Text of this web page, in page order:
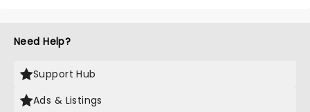
Need Help?
Support Hub
Ads & Listings